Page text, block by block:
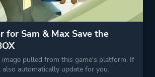
for Sam & Max Save the
image pulled from this game's platform. If
automatically update for you.